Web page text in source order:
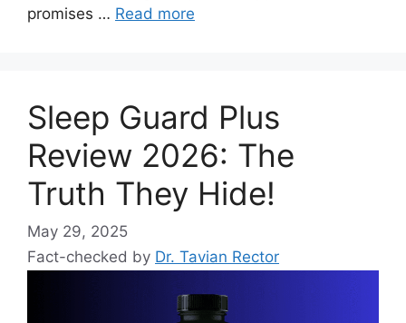
promises … Read more
Sleep Guard Plus
Review 2026: The
Truth They Hide!
May 29, 2025
Fact-checked by Dr. Tavian Rector